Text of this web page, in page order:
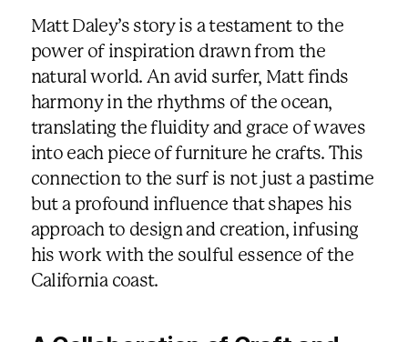
Matt Daley’s story is a testament to the
power of inspiration drawn from the
natural world. An avid surfer, Matt finds
harmony in the rhythms of the ocean,
translating the fluidity and grace of waves
into each piece of furniture he crafts. This
connection to the surf is not just a pastime
but a profound influence that shapes his
approach to design and creation, infusing
his work with the soulful essence of the
California coast.